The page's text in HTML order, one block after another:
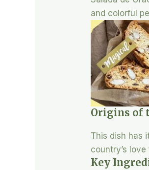
and colorful
Origins of
This dish has
country’s
Key